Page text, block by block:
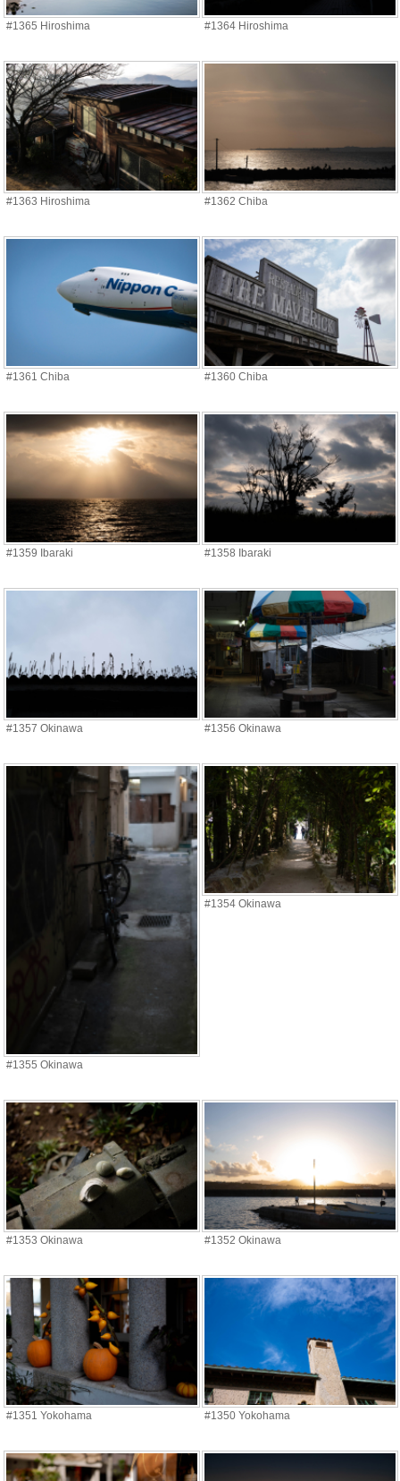
#1365 Hiroshima #1364 Hiroshima
#1363 Hiroshima #1362 Chiba
#1361 Chiba #1360 Chiba
#1359 Ibaraki #1358 Ibaraki
#1357 Okinawa #1356 Okinawa
#1355 Okinawa
#1354 Okinawa
#1353 Okinawa #1352 Okinawa
#1351 Yokohama #1350 Yokohama